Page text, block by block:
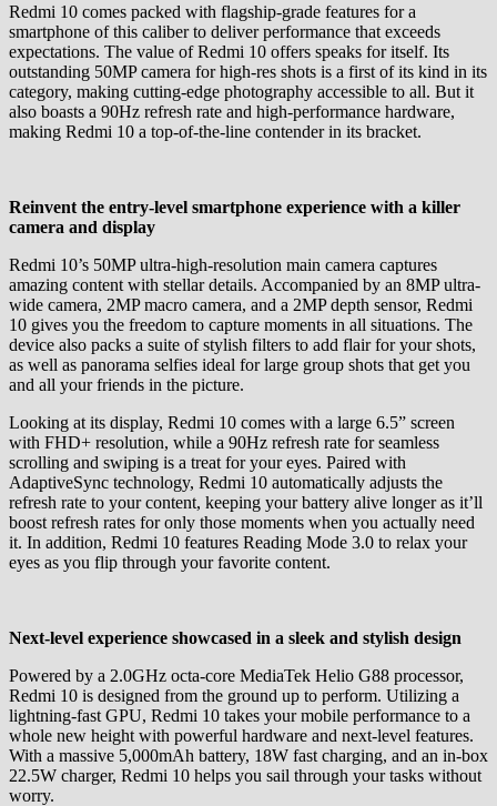
Redmi 10 comes packed with flagship-grade features for a
smartphone of this caliber to deliver performance that exceeds
expectations. The value of Redmi 10 offers speaks for itself. Its
outstanding 50MP camera for high-res shots is a first of its kind in its
category, making cutting-edge photography accessible to all. But it
also boasts a 90Hz refresh rate and high-performance hardware,
making Redmi 10 a top-of-the-line contender in its bracket.
Reinvent the entry-level smartphone experience with a killer
camera and display
Redmi 10’s 50MP ultra-high-resolution main camera captures
amazing content with stellar details. Accompanied by an 8MP ultra-
wide camera, 2MP macro camera, and a 2MP depth sensor, Redmi
10 gives you the freedom to capture moments in all situations. The
device also packs a suite of stylish filters to add flair for your shots,
as well as panorama selfies ideal for large group shots that get you
and all your friends in the picture.
Looking at its display, Redmi 10 comes with a large 6.5” screen
with FHD+ resolution, while a 90Hz refresh rate for seamless
scrolling and swiping is a treat for your eyes. Paired with
AdaptiveSync technology, Redmi 10 automatically adjusts the
refresh rate to your content, keeping your battery alive longer as it’ll
boost refresh rates for only those moments when you actually need
it. In addition, Redmi 10 features Reading Mode 3.0 to relax your
eyes as you flip through your favorite content.
Next-level experience showcased in a sleek and stylish design
Powered by a 2.0GHz octa-core MediaTek Helio G88 processor,
Redmi 10 is designed from the ground up to perform. Utilizing a
lightning-fast GPU, Redmi 10 takes your mobile performance to a
whole new height with powerful hardware and next-level features.
With a massive 5,000mAh battery, 18W fast charging, and an in-box
22.5W charger, Redmi 10 helps you sail through your tasks without
worry.